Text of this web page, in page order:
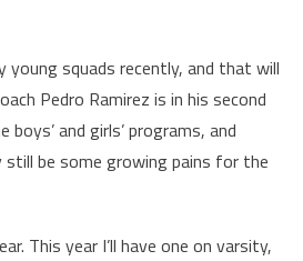
young squads recently, and that will
Pedro Ramirez is in his second
and girls’ programs, and
still be some growing pains for the
This year I’ll have one on varsity,